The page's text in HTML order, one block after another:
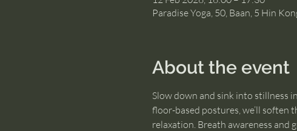
Paradise Yoga, 50, Baan, 5 Hin
About the event
Slow down and sink into stillness
floor-based postures, we’ll soften
relaxation. Breath awareness